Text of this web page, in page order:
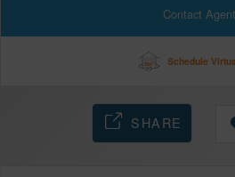
Contact Agent
Schedule
SHARE